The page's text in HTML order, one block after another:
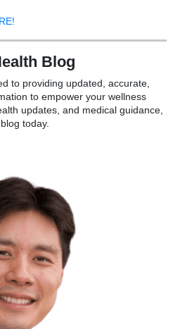
Blog
to providing updated, accurate,
to empower your wellness
updates, and medical guidance,
today.